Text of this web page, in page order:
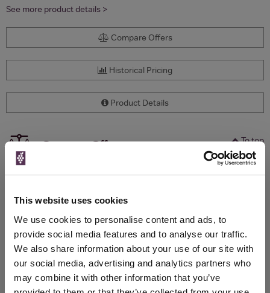
This website uses cookies
We use cookies to personalise content and ads, to
provide social media features and to analyse our traffic.
We also share information about your use of our site with
our social media, advertising and analytics partners who
may combine it with other information that you’ve
See more product details >
Compare Offers
Historical Pricing
Product Details
To top
Compare Offers
Merchant
(per
bottle)
Qty
Total Voucher
bottle)
Link
WIN FREE VEUVE CLICQUOT YELLOW
LABEL CHAMPAGNE!